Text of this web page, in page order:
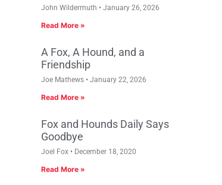
John Wildermuth January 26, 2026
Read More »
A Fox, A Hound, and a
Friendship
Joe Mathews January 22, 2026
Read More »
Fox and Hounds Daily Says
Goodbye
Joel Fox December 18, 2020
Read More »